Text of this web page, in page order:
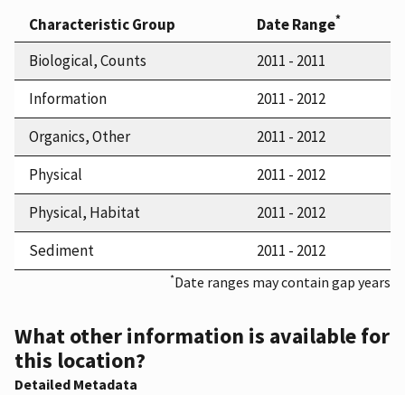
Characteristic Group Date Range*
Biological, Counts
2011 - 2011
Information
2011 - 2012
Organics, Other
2011 - 2012
Physical
2011 - 2012
Physical, Habitat
2011 - 2012
Sediment
2011 - 2012
*Date ranges may contain gap years
What other information is available for
this location?
Detailed Metadata